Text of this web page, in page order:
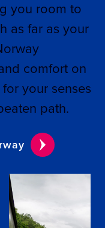
you room to
as far as your
comfort on
your senses
path.